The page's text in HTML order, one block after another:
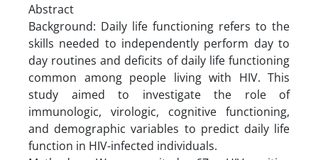
Abstract
Background: Daily life functioning refers to the
skills needed to independently perform day to
day routines and deficits of daily life functioning
common among people living with HIV. This
study aimed to investigate the role of
immunologic, virologic, cognitive functioning,
and demographic variables to predict daily life
function in HIV-infected individuals.